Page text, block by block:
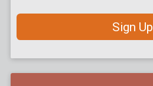
Sign Up